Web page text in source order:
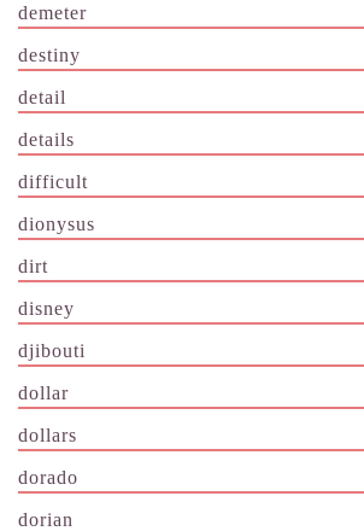
demeter
destiny
detail
details
difficult
dionysus
dirt
disney
djibouti
dollar
dollars
dorado
dorian